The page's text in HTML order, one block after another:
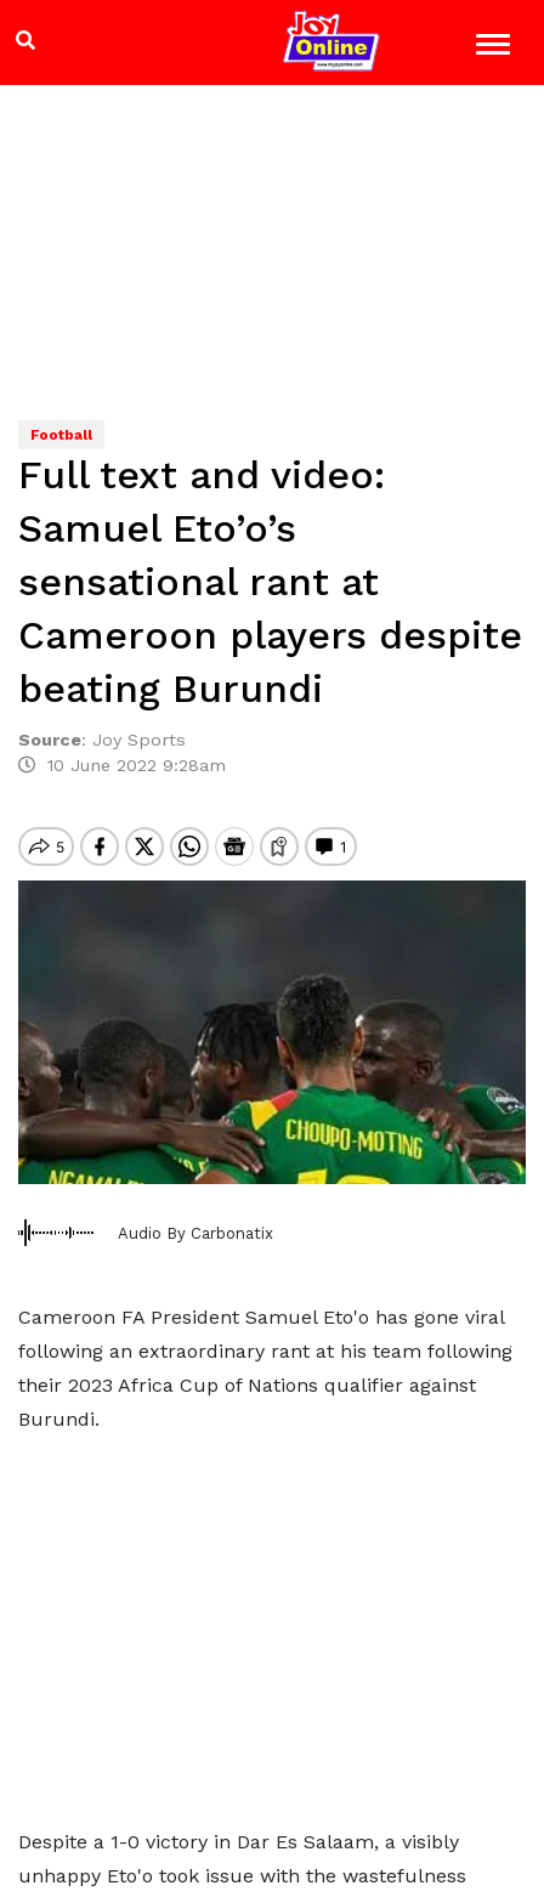
Football
Full text and video:
Samuel Eto’o’s
sensational rant at
Cameroon players despite
beating Burundi
Source: Joy Sports
10 June 2022 9:28am
Audio By Carbonatix
Cameroon FA President Samuel Eto'o has gone viral
following an extraordinary rant at his team following
their 2023 Africa Cup of Nations qualifier against
Burundi.
Despite a 1-0 victory in Dar Es Salaam, a visibly
unhappy Eto'o took issue with the wastefulness